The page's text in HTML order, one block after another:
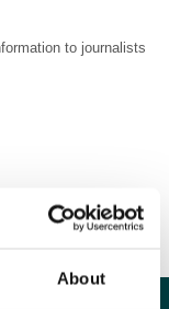
About
to journalists